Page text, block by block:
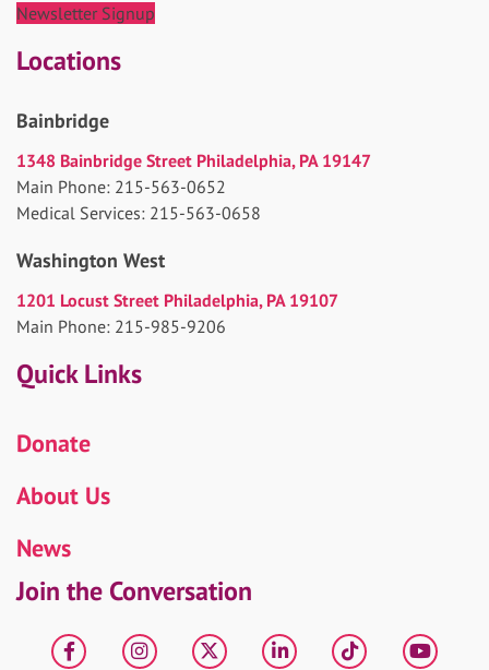
Newsletter Signup
Locations
Bainbridge
1348 Bainbridge Street Philadelphia, PA 19147
Main Phone: 215-563-0652
Medical Services: 215-563-0658
Washington West
1201 Locust Street Philadelphia, PA 19107
Main Phone: 215-985-9206
Quick Links
Donate
About Us
News
Join the Conversation
FacebookInstagram
X LinkedIntiktok